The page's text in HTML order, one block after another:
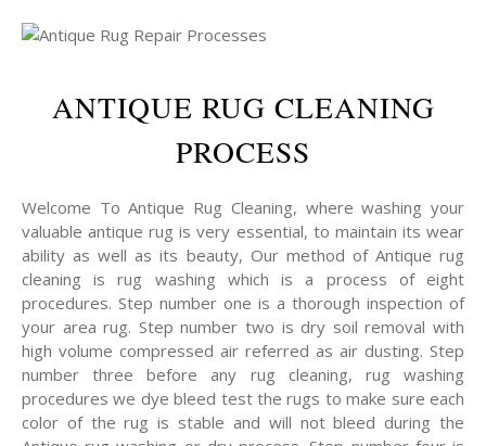
ANTIQUE RUG CLEANING
PROCESS
Welcome To Antique Rug Cleaning, where washing your
valuable antique rug is very essential, to maintain its wear
ability as well as its beauty, Our method of Antique rug
cleaning is rug washing which is a process of eight
procedures. Step number one is a thorough inspection of
your area rug. Step number two is dry soil removal with
high volume compressed air referred as air dusting. Step
number three before any rug cleaning, rug washing
procedures we dye bleed test the rugs to make sure each
color of the rug is stable and will not bleed during the